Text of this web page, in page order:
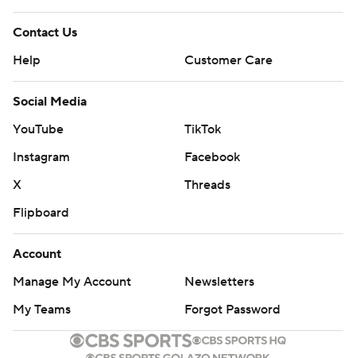
Contact Us
Help
Customer Care
Social Media
YouTube
TikTok
Instagram
Facebook
X
Threads
Flipboard
Account
Manage My Account
Newsletters
My Teams
Forgot Password